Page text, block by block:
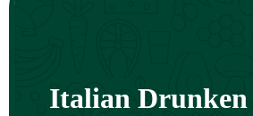
Italian Drunken